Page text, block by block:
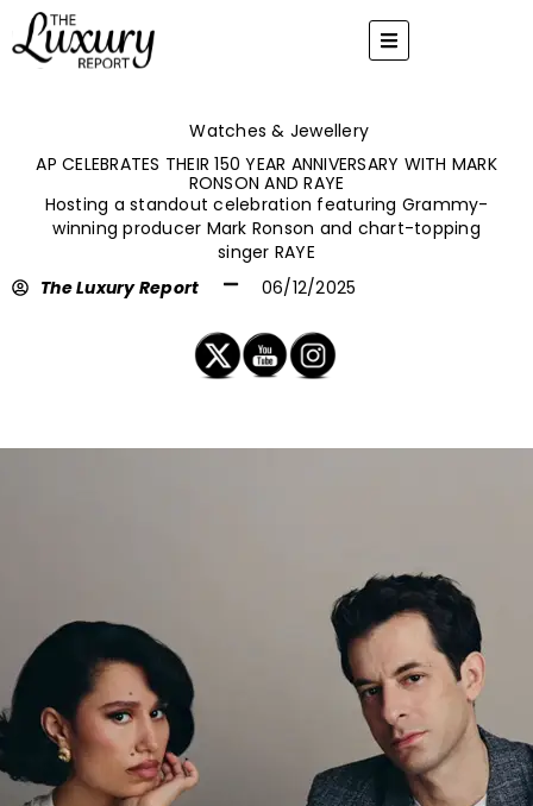
content
Watches & Jewellery
AP CELEBRATES THEIR 150 YEAR ANNIVERSARY WITH MARK
RONSON AND RAYE
Hosting a standout celebration featuring Grammy-
winning producer Mark Ronson and chart-topping
singer RAYE
The Luxury Report
06/12/2025